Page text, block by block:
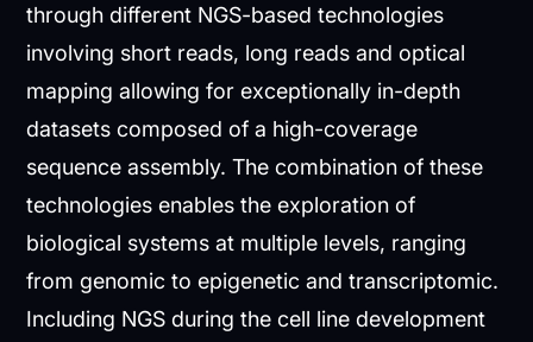
through different NGS-based technologies
involving short reads, long reads and optical
mapping allowing for exceptionally in-depth
datasets composed of a high-coverage
sequence assembly. The combination of these
technologies enables the exploration of
biological systems at multiple levels, ranging
from genomic to epigenetic and transcriptomic.
Including NGS during the cell line development